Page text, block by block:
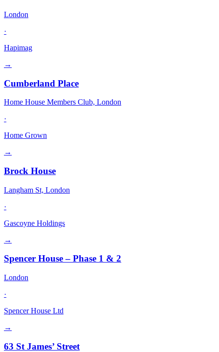
London
·
Hapimag
→
Cumberland Place
Home House Members Club, London
·
Home Grown
→
Brock House
Langham St, London
·
Gascoyne Holdings
→
Spencer House – Phase 1 & 2
London
·
Spencer House Ltd
→
63 St James’ Street